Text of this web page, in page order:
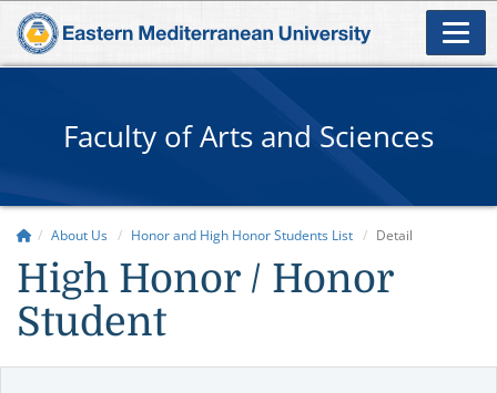
Faculty of Arts and Sciences
About Us Honor and High Honor Students List Detail
High Honor / Honor
Student